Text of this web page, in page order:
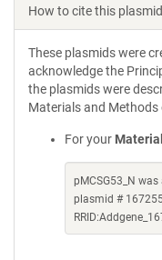
How to cite this plasmid
These plasmids were
acknowledge the
the plasmids were
Materials and
For your
pMCSG53_N
plasmid #